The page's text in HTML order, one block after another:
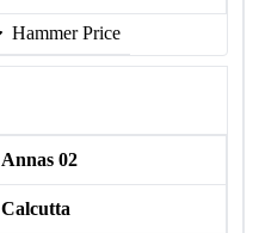
Hammer Price
Annas 02
Calcutta